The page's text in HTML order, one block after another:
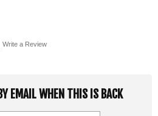
Write a Review
EMAIL WHEN THIS IS BACK